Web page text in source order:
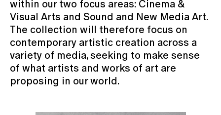
within our two focus areas: Cinema &
Visual Arts and Sound and New Media Art.
The collection will therefore focus on
contemporary artistic creation across a
variety of media, seeking to make sense
of what artists and works of art are
proposing in our world.